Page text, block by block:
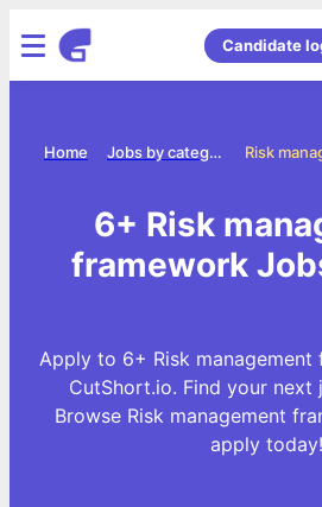
Candidate
Jobs by categories
Home
6+ Risk
framework
Apply to 6+ Risk
CutShort.io. Find your next
Browse Risk management
apply today!